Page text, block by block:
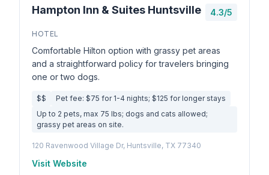
Hampton Inn & Suites Huntsville 4.3/5
HOTEL
Comfortable Hilton option with grassy pet areas
and a straightforward policy for travelers bringing
one or two dogs.
$$
Pet fee: $75 for 1-4 nights; $125 for longer stays
Up to 2 pets, max 75 lbs; dogs and cats allowed;
grassy pet areas on site.
120 Ravenwood Village Dr, Huntsville, TX 77340
Visit Website